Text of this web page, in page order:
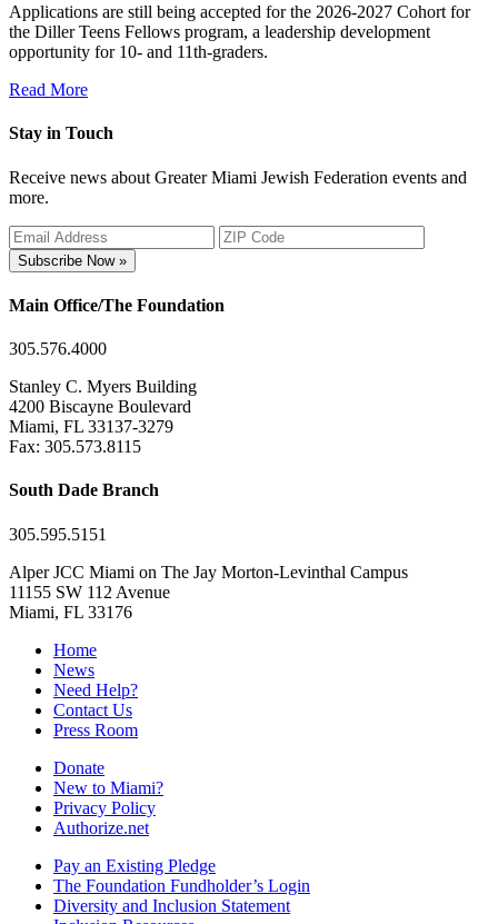
Applications are still being accepted for the 2026-2027 Cohort for
the Diller Teens Fellows program, a leadership development
opportunity for 10- and 11th-graders.
Read More
Stay in Touch
Receive news about Greater Miami Jewish Federation events and
more.
Subscribe Now »
Main Office/The Foundation
305.576.4000
Stanley C. Myers Building
4200 Biscayne Boulevard
Miami, FL 33137-3279
Fax: 305.573.8115
South Dade Branch
305.595.5151
Alper JCC Miami on The Jay Morton-Levinthal Campus
11155 SW 112 Avenue
Miami, FL 33176
Home
News
Need Help?
Contact Us
Press Room
Donate
New to Miami?
Privacy Policy
Authorize.net
Pay an Existing Pledge
The Foundation Fundholder’s Login
Diversity and Inclusion Statement